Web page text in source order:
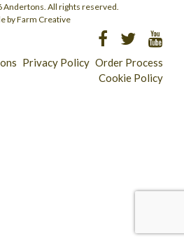
All rights reserved.
by Farm Creative
Privacy Policy Order Process
Cookie Policy